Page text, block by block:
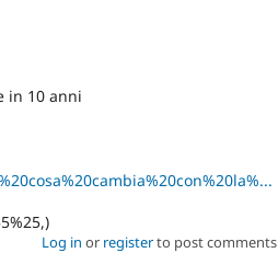
in 10 anni
Log in or registerto post comments